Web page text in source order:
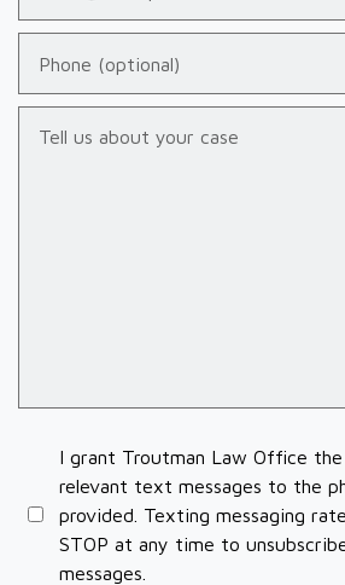
I grant Troutman Law Office
relevant text messages to the
provided. Texting messaging
STOP at any time to
messages.